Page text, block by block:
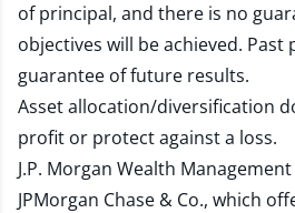
of principal, and there is no
objectives will be achieved.
guarantee of future results.
Asset allocation/diversification
profit or protect against a loss.
J.P. Morgan Wealth
JPMorgan Chase & Co., which